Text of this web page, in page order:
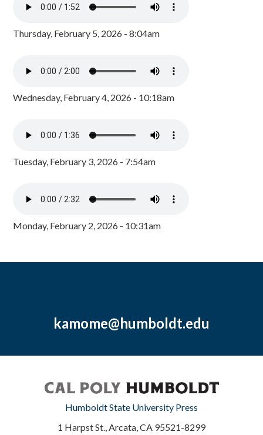
Thursday, February 5, 2026 - 8:04am
Wednesday, February 4, 2026 - 10:18am
Tuesday, February 3, 2026 - 7:54am
Monday, February 2, 2026 - 10:31am
kamome@humboldt.edu
Humboldt State University Press
1 Harpst St., Arcata, CA 95521-8299